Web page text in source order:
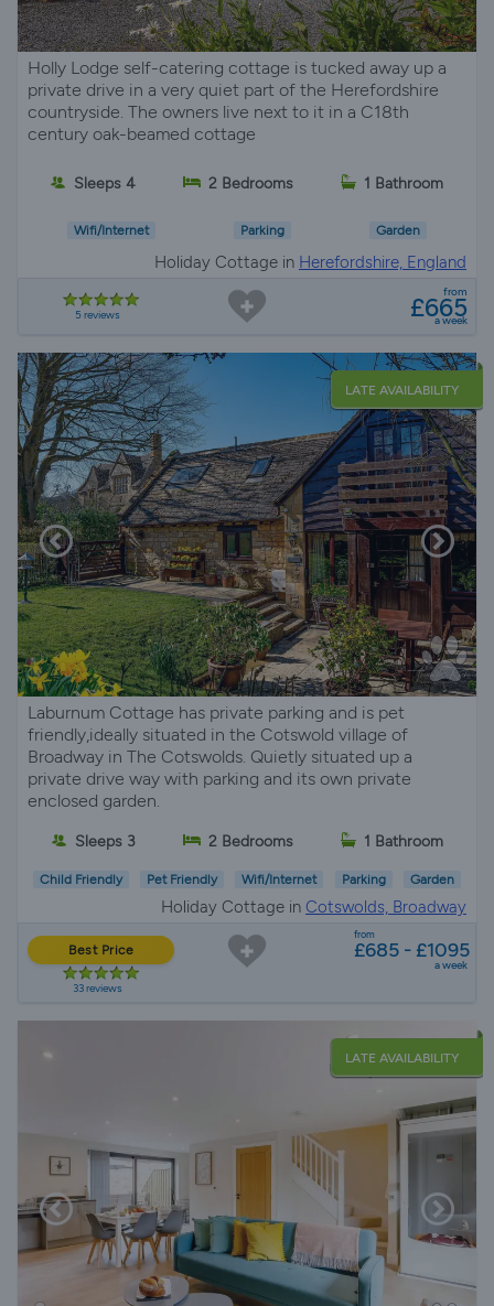
Holly Lodge self-catering cottage is tucked away up a
private drive in a very quiet part of the Herefordshire
countryside. The owners live next to it in a C18th
century oak-beamed cottage
Sleeps 4 2 Bedrooms 1 Bathroom
Wifi/Internet Parking Garden
Holiday Cottage in Herefordshire, England
5 reviews
from
£665
a week
LATE AVAILABILITY
Laburnum Cottage has private parking and is pet
friendly,ideally situated in the Cotswold village of
Broadway in The Cotswolds. Quietly situated up a
private drive way with parking and its own private
enclosed garden.
Sleeps 3 2 Bedrooms 1 Bathroom
Child Friendly Pet Friendly Wifi/Internet Parking Garden
Holiday Cottage in Cotswolds, Broadway
Best Price
33 reviews
from
£685 - £1095
a week
LATE AVAILABILITY